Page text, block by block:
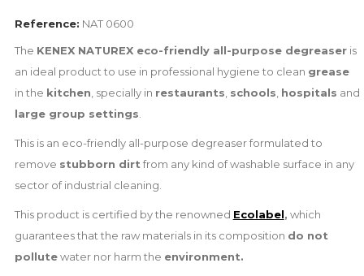
Reference: NAT 0600
The KENEX NATUREX eco-friendly all-purpose degreaseris
an ideal product to use in professional hygiene to clean grease
in the kitchen , specially in restaurants schools hospitals and
large group settings
This is an eco-friendly all-purpose degreaser formulated to
remove stubborn dirt from any kind of washable surface in any
sector of industrial cleaning.
This product is certified by the renowned Ecolabel, which
guarantees that the raw materials in its composition do not
pollutewater nor harm the environment.